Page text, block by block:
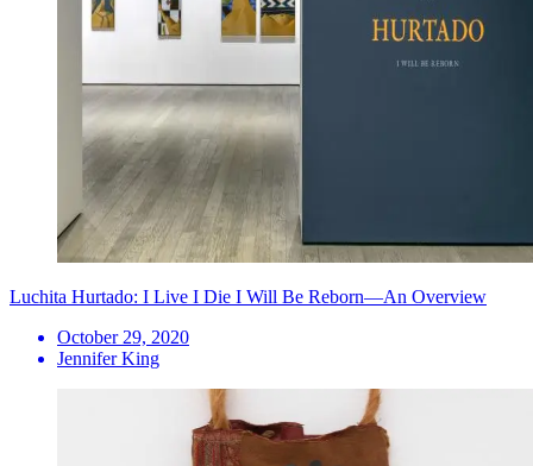
Luchita Hurtado: I Live I Die I Will Be Reborn—An Overview
October 29, 2020
Jennifer King